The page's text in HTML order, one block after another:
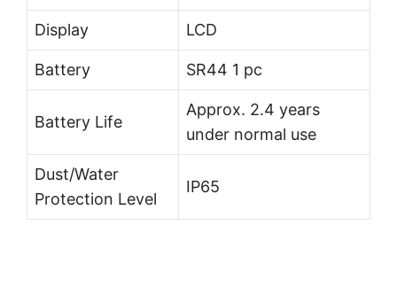
Display LCD
Battery SR44 1 pc
Battery Life
Approx. 2.4 years
under normal use
Dust/Water
Protection Level
IP65